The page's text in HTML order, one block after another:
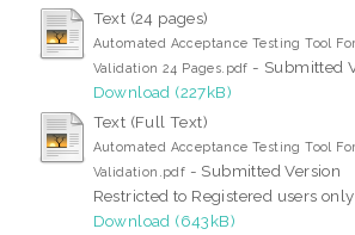
Text (24 pages)
Automated Acceptance Testing Tool
Validation 24 Pages.pdf - Submitted
Download (227kB)
Text (Full Text)
Automated Acceptance Testing Tool
Validation.pdf - Submitted Version
Restricted to Registered users only
Download (643kB)